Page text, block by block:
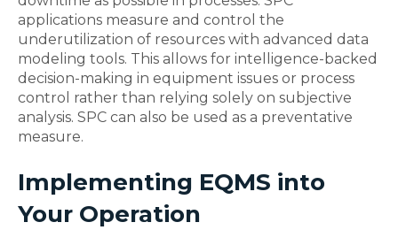
applications measure and control the
underutilization of resources with advanced data
modeling tools. This allows for intelligence-backed
decision-making in equipment issues or process
control rather than relying solely on subjective
analysis. SPC can also be used as a preventative
measure.
Implementing EQMS into
Your Operation